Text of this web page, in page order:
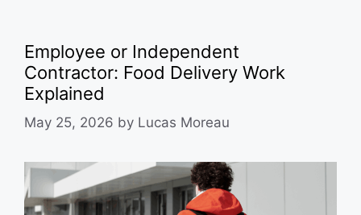
Employee or Independent
Contractor: Food Delivery Work
Explained
May 25, 2026 by Lucas Moreau